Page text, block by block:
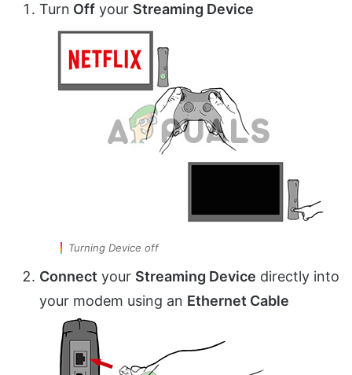
Turn Off your Streaming Device
Turning Device off
Connect your Streaming Device directly into
your modem using an Ethernet Cable